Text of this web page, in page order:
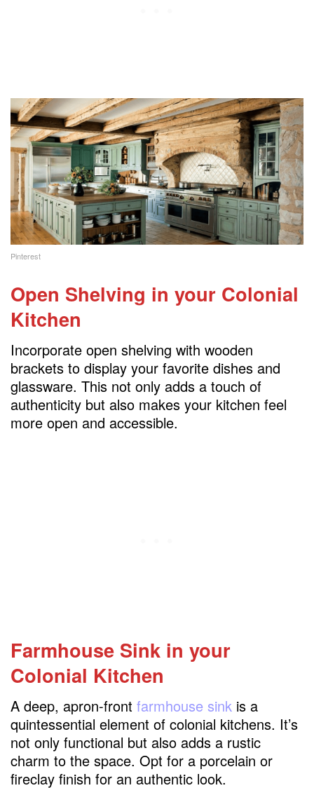
Pinterest
Open Shelving in your Colonial
Kitchen
Incorporate open shelving with wooden
brackets to display your favorite dishes and
glassware. This not only adds a touch of
authenticity but also makes your kitchen feel
more open and accessible.
Farmhouse Sink in your
Colonial Kitchen
A deep, apron-front farmhouse sink is a
quintessential element of colonial kitchens. It’s
not only functional but also adds a rustic
charm to the space. Opt for a porcelain or
fireclay finish for an authentic look.